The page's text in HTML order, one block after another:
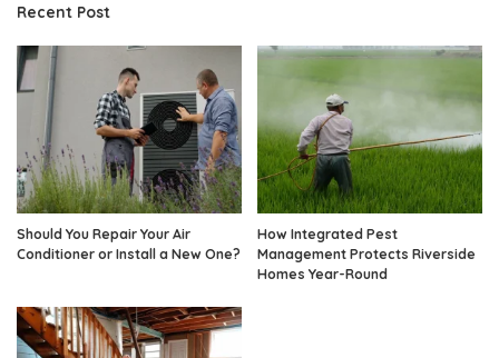
Recent Post
Should You Repair Your Air
Conditioner or Install a New One?
How Integrated Pest
Management Protects Riverside
Homes Year-Round